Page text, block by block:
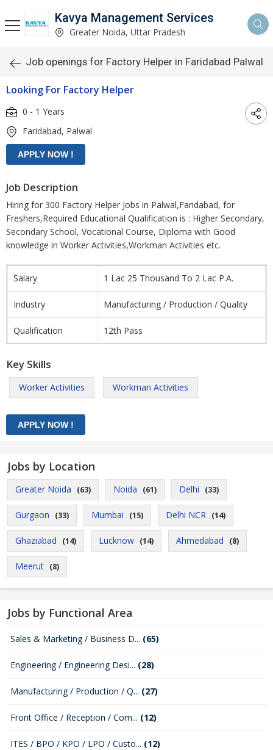
Kavya Management Services
Greater Noida, Uttar Pradesh
Job openings for Factory Helper in Faridabad Palwal
Looking For Factory Helper
0 - 1 Years
Faridabad, Palwal
Job Description
Hiring for 300 Factory Helper Jobs in Palwal,Faridabad, for
Freshers,Required Educational Qualification is : Higher Secondary,
Secondary School, Vocational Course, Diploma with Good
knowledge in Worker Activities,Workman Activities etc.
Salary 1 Lac 25 Thousand To 2 Lac P.A.
Industry Manufacturing / Production / Quality
Qualification 12th Pass
Key Skills
Worker Activities Workman Activities
Jobs by Location
Greater Noida (63) Noida (61) Delhi (33)
Gurgaon (33) Mumbai (15) Delhi NCR (14)
Ghaziabad (14) Lucknow (14) Ahmedabad (8)
Meerut (8)
Jobs by Functional Area
Sales & Marketing / Business D... (65)
Engineering / Engineering Desi... (28)
Manufacturing / Production / Q... (27)
Front Office / Reception / Com... (12)
ITES / BPO / KPO / LPO / Custo... (12)